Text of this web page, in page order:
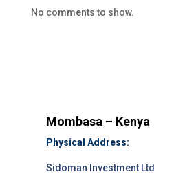
No comments to show.
Mombasa – Kenya
Physical Address:
Sidoman Investment Ltd